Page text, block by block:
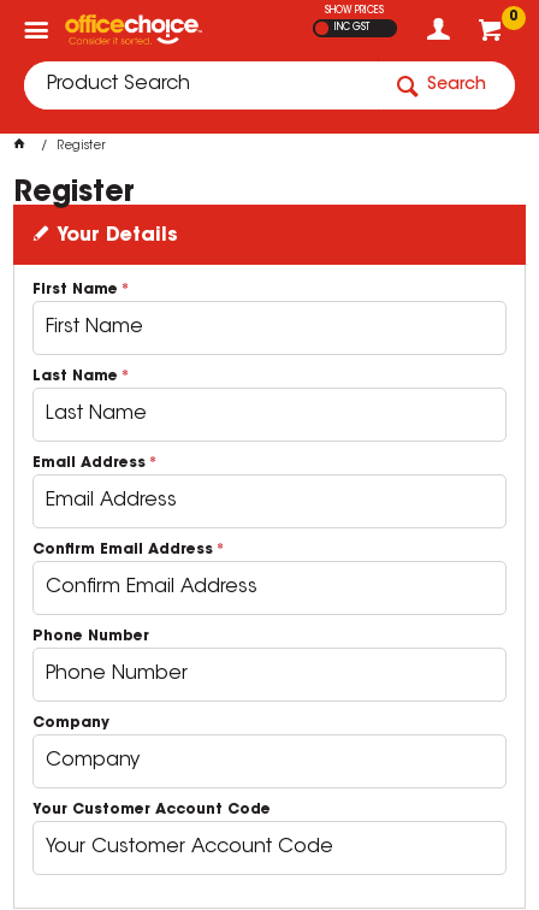
0
SHOW PRICES
INC GST
Search
Register
Register
Your Details
First Name
Last Name
Email Address
Confirm Email Address
Phone Number
Company
Your Customer Account Code